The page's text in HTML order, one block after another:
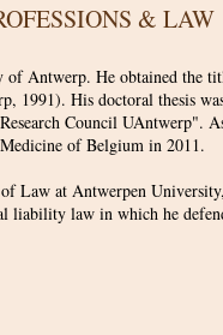
& LAW
of Antwerp. He obtained
1991). His doctoral thesis
Council UAntwerp".
of Belgium in 2011.
Law at Antwerpen
liability law in which he